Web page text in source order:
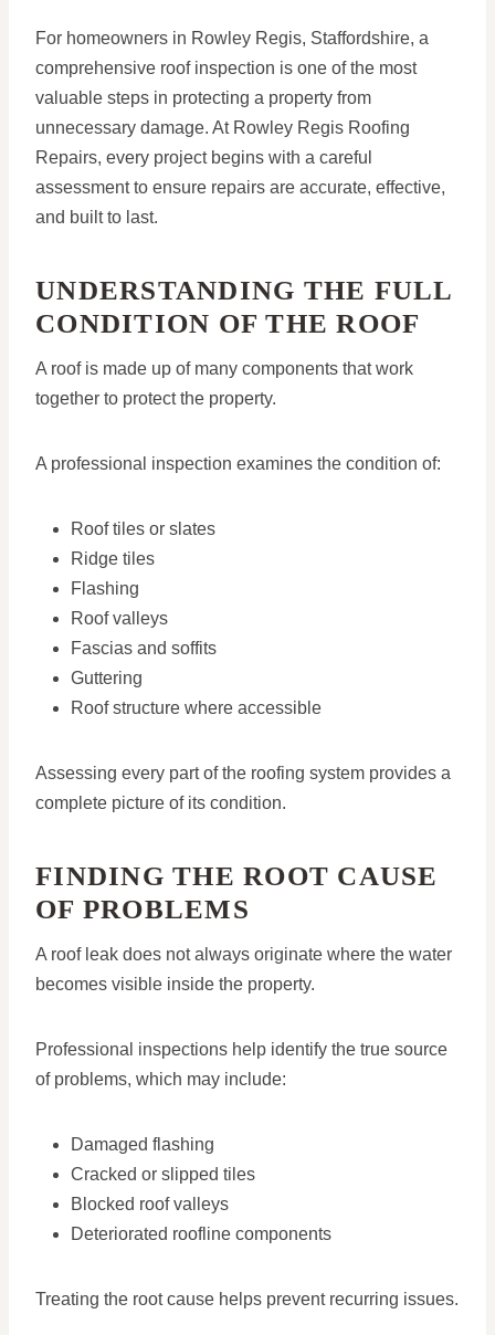
For homeowners in Rowley Regis, Staffordshire, a
comprehensive roof inspection is one of the most
valuable steps in protecting a property from
unnecessary damage. At Rowley Regis Roofing
Repairs, every project begins with a careful
assessment to ensure repairs are accurate, effective,
and built to last.
UNDERSTANDING THE FULL
CONDITION OF THE ROOF
A roof is made up of many components that work
together to protect the property.
A professional inspection examines the condition of:
Roof tiles or slates
Ridge tiles
Flashing
Roof valleys
Fascias and soffits
Guttering
Roof structure where accessible
Assessing every part of the roofing system provides a
complete picture of its condition.
FINDING THE ROOT CAUSE
OF PROBLEMS
A roof leak does not always originate where the water
becomes visible inside the property.
Professional inspections help identify the true source
of problems, which may include:
Damaged flashing
Cracked or slipped tiles
Blocked roof valleys
Deteriorated roofline components
Treating the root cause helps prevent recurring issues.